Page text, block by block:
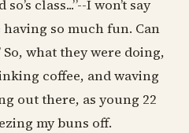
class...”--I won’t say
having so much fun. Can
what they were doing,
coffee, and waving
out there, as young 22
my buns off.